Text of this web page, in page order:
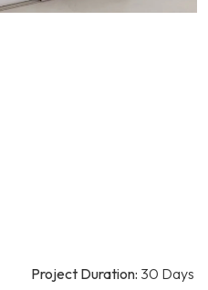
Project Duration: 30 Days